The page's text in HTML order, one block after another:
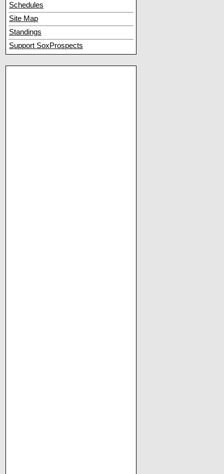
Schedules
Site Map
Standings
Support SoxProspects